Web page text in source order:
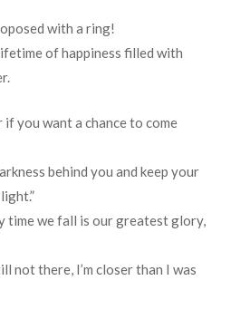
with a ring!
of happiness filled with
if you want a chance to come
behind you and keep your
time we fall is our greatest glory,
not there, I’m closer than I was